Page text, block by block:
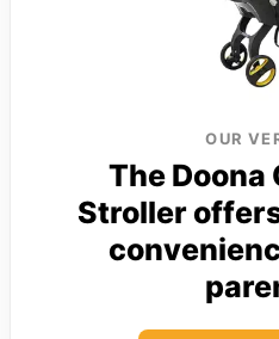
OUR
The Doona
Stroller